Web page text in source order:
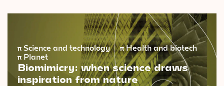
π Science and technology πHealth and biotech
π Planet
Biomimicry: when science draws
inspiration from nature